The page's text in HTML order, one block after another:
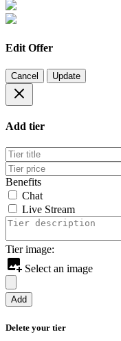
Edit Offer
Cancel Update
Add tier
Benefits
Chat
Live Stream
Tier image:
Select an image
Add
Delete your tier